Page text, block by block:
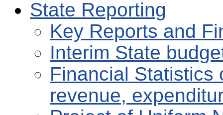
State Reporting
Key Reports and
Interim State
Financial Statistics
revenue,